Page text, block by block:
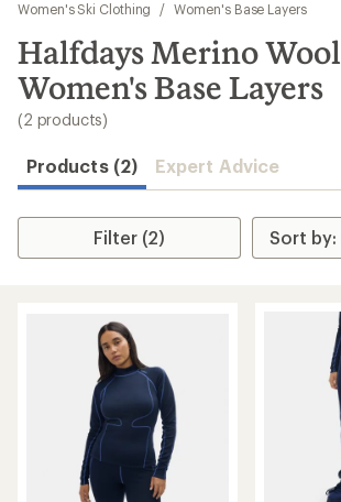
results
Women's Ski Clothing
/ Women's Base Layers
Halfdays Merino Wool
Women's Base Layers
(2 products)
Products (2) Expert Advice
Filter (2)